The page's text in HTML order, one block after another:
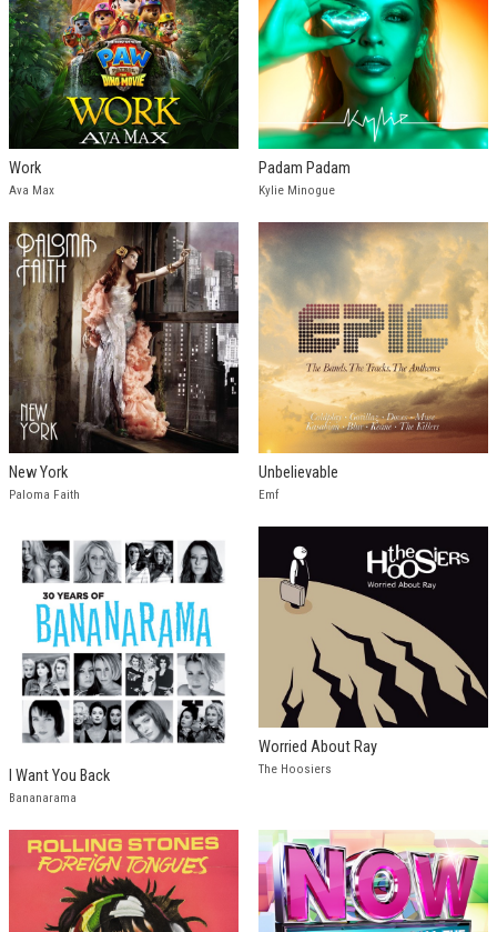
Work
Ava Max
Padam Padam
Kylie Minogue
New York
Paloma Faith
Unbelievable
Emf
I Want You Back
Bananarama
Worried About Ray
The Hoosiers